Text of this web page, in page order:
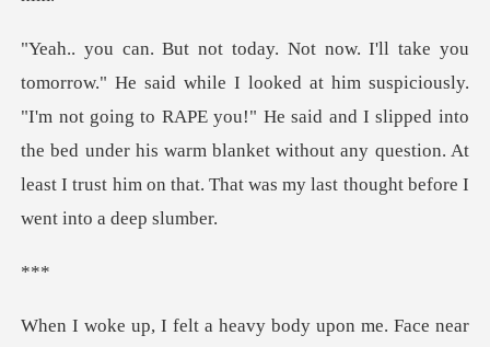
iously.
"I'm not going to RAPE you!" He said and I slipped into
the bed under his warm blanket without
*